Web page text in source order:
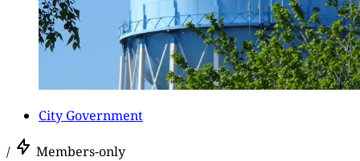
City Government
/ Members-only